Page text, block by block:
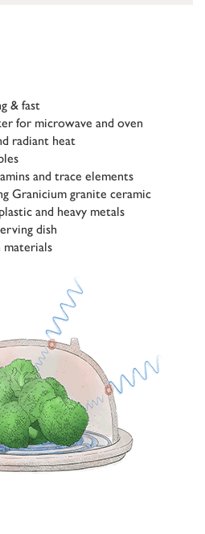
& fast
for microwave and oven
radiant heat
and trace elements
Granicium granite ceramic
and heavy metals
dish
materials